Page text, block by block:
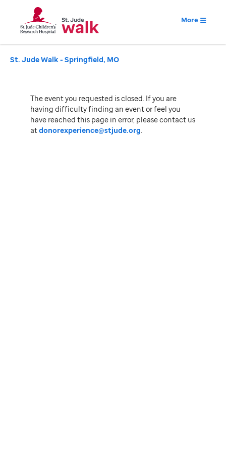
More
St. Jude Walk - Springfield, MO
The event you requested is closed. If you are
having difficulty finding an event or feel you
have reached this page in error, please contact us
atdonorexperience@stjude.org.